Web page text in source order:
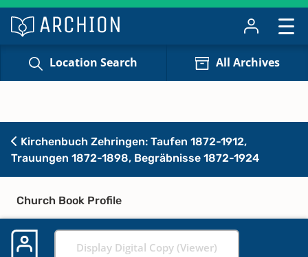
Location Search All Archives
Kirchenbuch Zehringen: Taufen 1872-1912,
Trauungen 1872-1898, Begräbnisse 1872-1924
Church Book Profile
Display Digital Copy (Viewer)